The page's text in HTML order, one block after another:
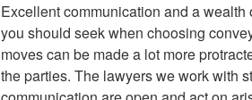
Excellent communication and a
you should seek when choosing
moves can be made a lot more
the parties. The lawyers we work with